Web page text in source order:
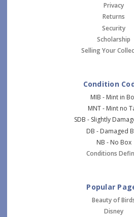
Privacy
Returns
Security
Scholarship
Selling Your
Condition
MIB - Mint in
MNT - Mint no
SDB - Slightly
DB - Damaged
NB - No Box
Conditions
Popular
Beauty of
Disney